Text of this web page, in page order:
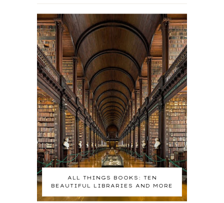
ALL THINGS BOOKS: TEN
BEAUTIFUL LIBRARIES AND MORE